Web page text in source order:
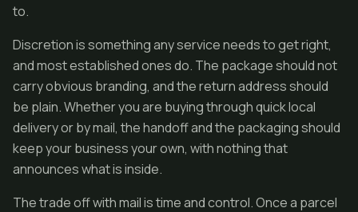
to.
Discretion is something any service needs to get right,
and most established ones do. The package should not
carry obvious branding, and the return address should
be plain. Whether you are buying through quick local
delivery or by mail, the handoff and the packaging should
keep your business your own, with nothing that
announces what is inside.
The trade off with mail is time and control. Once a parcel